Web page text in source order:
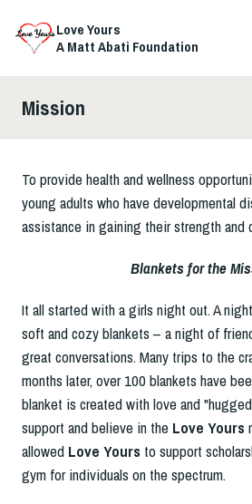
Love Yours
A Matt Abati Foundation
HOME
WHY
COMMENTS
CONTACT US
Mission
To provide health and wellness
young adults who have developmental
assistance in gaining their strength and
Blankets for the
It all started with a girls night out. A
soft and cozy blankets – a night of
great conversations. Many trips to the
months later, over 100 blankets have
blanket is created with love and
support and believe in the Love Yours
allowed Love Yours to support
gym for individuals on the spectrum.